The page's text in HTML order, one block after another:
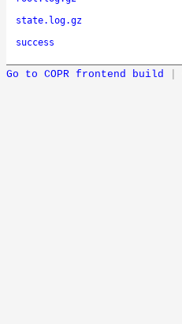
state.log.gz
success
Go to COPR frontend build